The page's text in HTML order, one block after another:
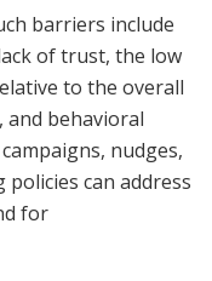
barriers include
of trust, the low
to the overall
and behavioral
nudges,
can address
for